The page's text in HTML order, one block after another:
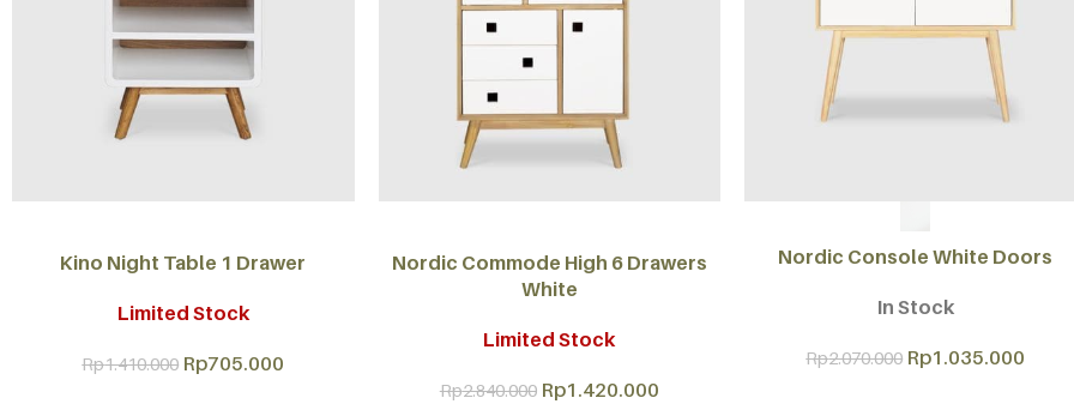
Kino Night Table 1 Drawer
Limited Stock
Rp1.410.000 Rp705.000
Nordic Commode High 6 Drawers
White
Limited Stock
Rp2.840.000 Rp1.420.000
Nordic Console White Doors
In Stock
Rp2.070.000 Rp1.035.000